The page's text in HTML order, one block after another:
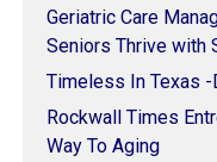
Geriatric Care
Seniors Thrive with
Timeless In Texas
Rockwall Times
Way To Aging